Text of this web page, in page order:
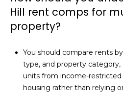
Hill rent comps for
property?
You should compare rents
type, and property
units from income-
housing rather than relying